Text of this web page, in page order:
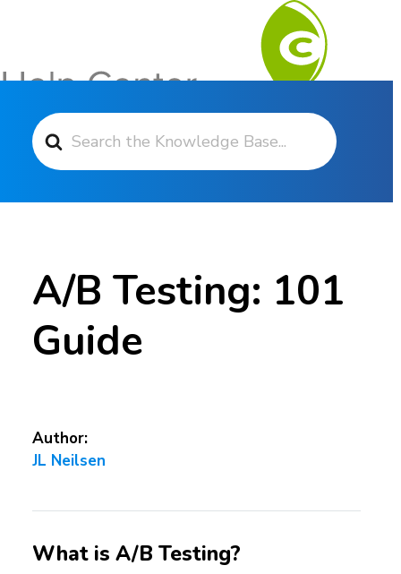
Search For
A/B Testing: 101
Guide
Author:
JL Neilsen
What is A/B Testing?